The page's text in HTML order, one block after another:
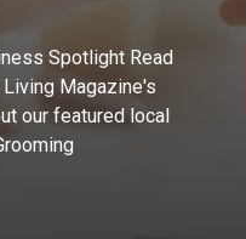
Spotlight Read
Magazine's
our featured local